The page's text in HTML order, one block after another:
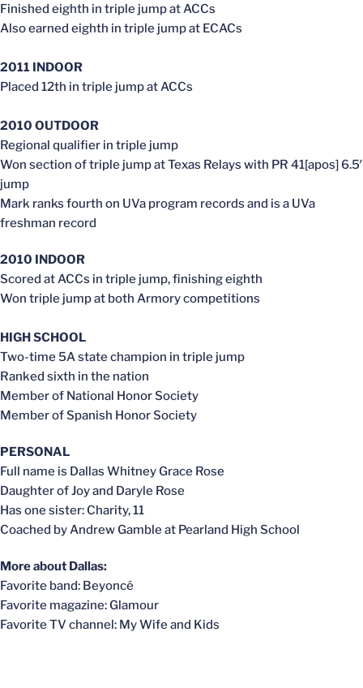
Finished eighth in triple jump at ACCs
Also earned eighth in triple jump at ECACs
2011 INDOOR
Placed 12th in triple jump at ACCs
2010 OUTDOOR
Regional qualifier in triple jump
Won section of triple jump at Texas Relays with PR 41[apos] 6.5′
jump
Mark ranks fourth on UVa program records and is a UVa
freshman record
2010 INDOOR
Scored at ACCs in triple jump, finishing eighth
Won triple jump at both Armory competitions
HIGH SCHOOL
Two-time 5A state champion in triple jump
Ranked sixth in the nation
Member of National Honor Society
Member of Spanish Honor Society
PERSONAL
Full name is Dallas Whitney Grace Rose
Daughter of Joy and Daryle Rose
Has one sister: Charity, 11
Coached by Andrew Gamble at Pearland High School
More about Dallas:
Favorite band: Beyoncé
Favorite magazine: Glamour
Favorite TV channel: My Wife and Kids